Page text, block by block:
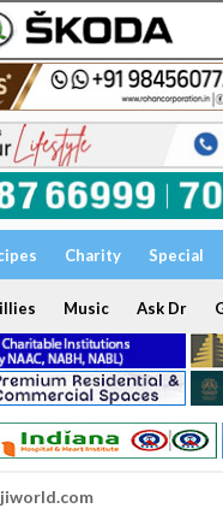
Charity Special
Music Ask Dr